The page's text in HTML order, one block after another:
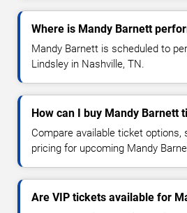
Where is Mandy Barnett
Mandy Barnett is scheduled to
Lindsley in Nashville, TN.
How can I buy Mandy Barnett
Compare available ticket options,
pricing for upcoming Mandy
Are VIP tickets available for